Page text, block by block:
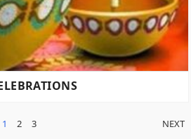
1 2 3 NEXT